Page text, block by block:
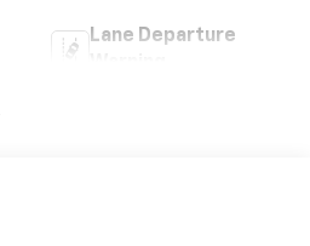
Lane Departure